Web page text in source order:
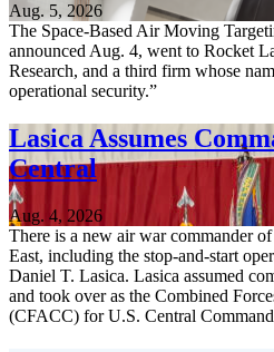
Aug. 5, 2026
The Space-Based Air Moving
announced Aug. 4, went to Rocket
Research, and a third firm whose
operational security.”
Lasica Assumes
Central
Aug. 4, 2026
There is a new air war commander
East, including the stop-and-start
Daniel T. Lasica. Lasica assumed
and took over as the Combined
(CFACC) for U.S. Central